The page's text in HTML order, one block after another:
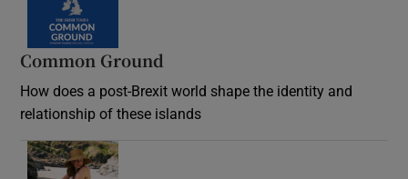
Common Ground
How does a post-Brexit world shape the identity and
relationship of these islands